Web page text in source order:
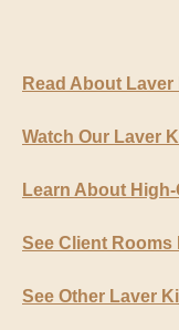
Read About
Watch Our Laver
Learn About
See Client
See Other Laver